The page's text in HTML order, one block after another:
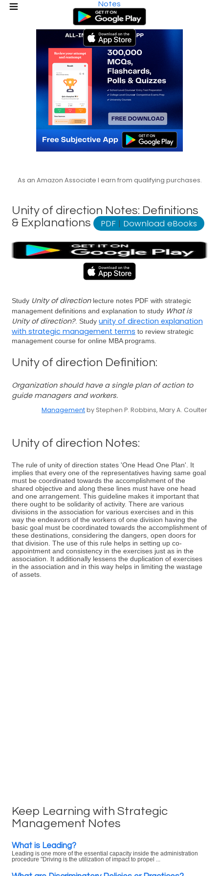
Notes
As an Amazon Associate I earn from qualifying purchases.
Unity of direction Notes: Definitions
& Explanations
PDF | Download eBooks
Study Unity of directionlecture notes PDF with strategic
management definitions and explanation to study What is
Unity of direction?. Study unity of direction explanation
with strategic management terms to review strategic
management course for online MBA programs.
Unity of direction Definition:
Organization should have a single plan of action to
guide managers and workers.
Managementby Stephen P. Robbins, Mary A. Coulter
Unity of direction Notes:
The rule of unity of direction states 'One Head One Plan'. It
implies that every one of the representatives having same goal
must be coordinated towards the accomplishment of the
shared objective and along these lines must have one head
and one arrangement. This guideline makes it important that
there ought to be solidarity of activity. There are various
divisions in the association for various exercises and in this
way the endeavors of the workers of one division having the
basic goal must be coordinated towards the accomplishment of
these destinations, considering the dangers, open doors for
that division. The use of this rule helps in setting up co-
appointment and consistency in the exercises just as in the
association. It additionally lessens the duplication of exercises
in the association and in this way helps in limiting the wastage
of assets.
Keep Learning with Strategic
Management Notes
What is Leading?
Leading is one more of the essential capacity inside the administration
procedure "Driving is the utilization of impact to propel ...